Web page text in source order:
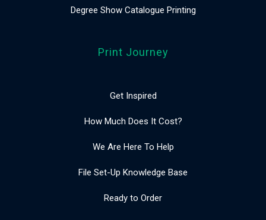
Degree Show Catalogue Printing
Print Journey
Get Inspired
How Much Does It Cost?
We Are Here To Help
File Set-Up Knowledge Base
Ready to Order